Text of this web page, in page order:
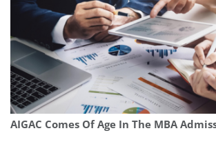
AIGAC Comes Of Age In The MBA